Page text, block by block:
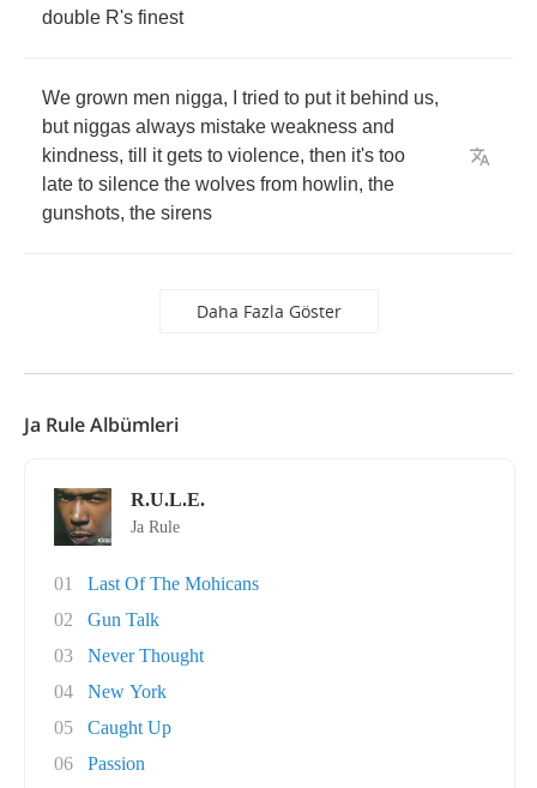
double R's finest
We grown men nigga, tried to put it behind us,
but niggas always mistake weakness and
kindness, till it gets to violence, then it's too
late to silence the wolves from howlin, the
gunshots, the sirens
Daha Fazla Göster
Ja Rule Albümleri
R.U.L.E.
Ja Rule
01
Last Of The Mohicans
02
Gun Talk
03
Never Thought
04
New York
05
Caught Up
06
Passion